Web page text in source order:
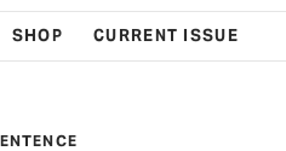
SHOP CURRENT ISSUE